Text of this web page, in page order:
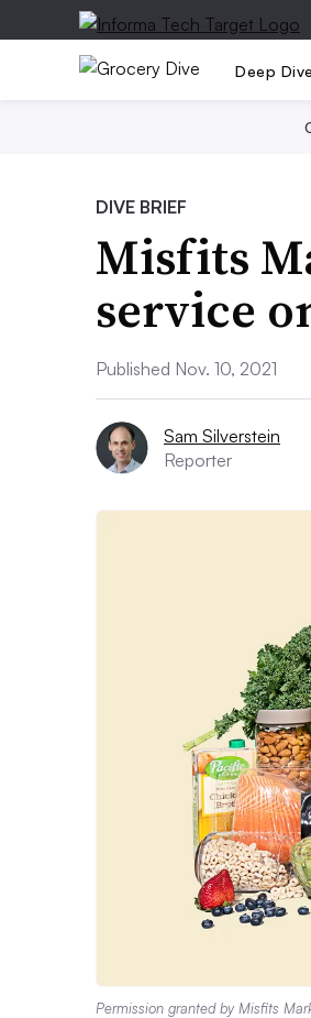
Deep Dive
DIVE BRIEF
Misfits
service
Published Nov. 10, 2021
Sam Silverstein
Reporter
Permission granted by Misfits